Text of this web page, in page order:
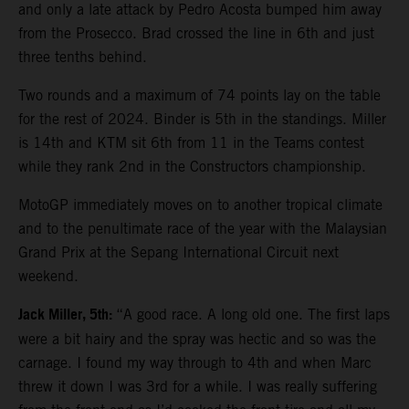
and only a late attack by Pedro Acosta bumped him away
from the Prosecco. Brad crossed the line in 6th and just
three tenths behind.
Two rounds and a maximum of 74 points lay on the table
for the rest of 2024. Binder is 5th in the standings. Miller
is 14th and KTM sit 6th from 11 in the Teams contest
while they rank 2nd in the Constructors championship.
MotoGP immediately moves on to another tropical climate
and to the penultimate race of the year with the Malaysian
Grand Prix at the Sepang International Circuit next
weekend.
Jack Miller, 5th: “A good race. A long old one. The first laps
were a bit hairy and the spray was hectic and so was the
carnage. I found my way through to 4th and when Marc
threw it down I was 3rd for a while. I was really suffering